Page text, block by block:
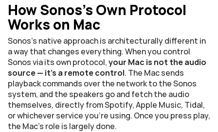
How Sonos's Own Protocol
Works on Mac
Sonos's native approach is architecturally different in
a way that changes everything. When you control
Sonos via its own protocol, your Mac is not the audio
source — it's a remote control. The Mac sends
playback commands over the network to the Sonos
system, and the speakers go and fetch the audio
themselves, directly from Spotify, Apple Music, Tidal,
or whichever service you're using. Once you press play,
the Mac's role is largely done.